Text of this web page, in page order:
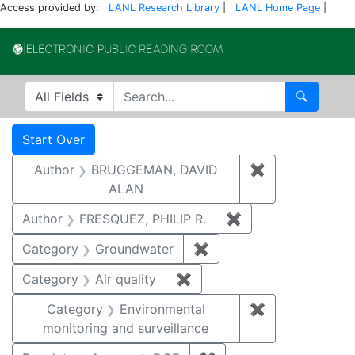
Access provided by: LANL Research Library LANL Home Page
Search in
search for Search
Search
Search Constraints
Start Over
Author
BRUGGEMAN, DAVID
ALAN
✖
Author FRESQUEZ, PHILIP R. ✖
Category
Groundwater ✖
Category
Air quality ✖
Category
Environmental
monitoring and surveillance
✖